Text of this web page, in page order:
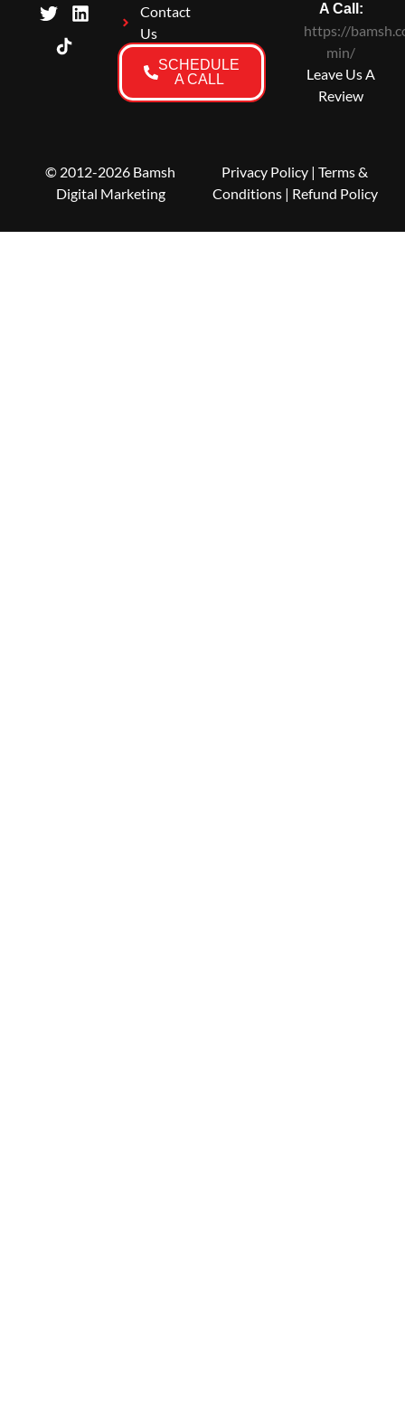
Contact
Us
SCHEDULE
A CALL
A Call:
https://
min/
Leave Us A
Review
© 2012-2026 Bamsh
Digital Marketing
Privacy Policy | Terms &
Conditions| Refund Policy